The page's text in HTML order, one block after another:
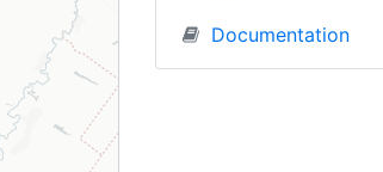
Documentation